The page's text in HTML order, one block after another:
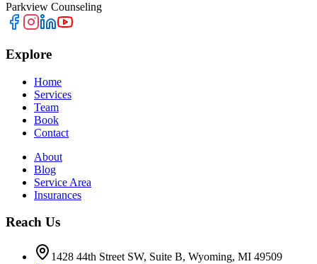
Parkview Counseling
Explore
Home
Services
Team
Book
Contact
About
Blog
Service Area
Insurances
Reach Us
1428 44th Street SW, Suite B, Wyoming, MI 49509